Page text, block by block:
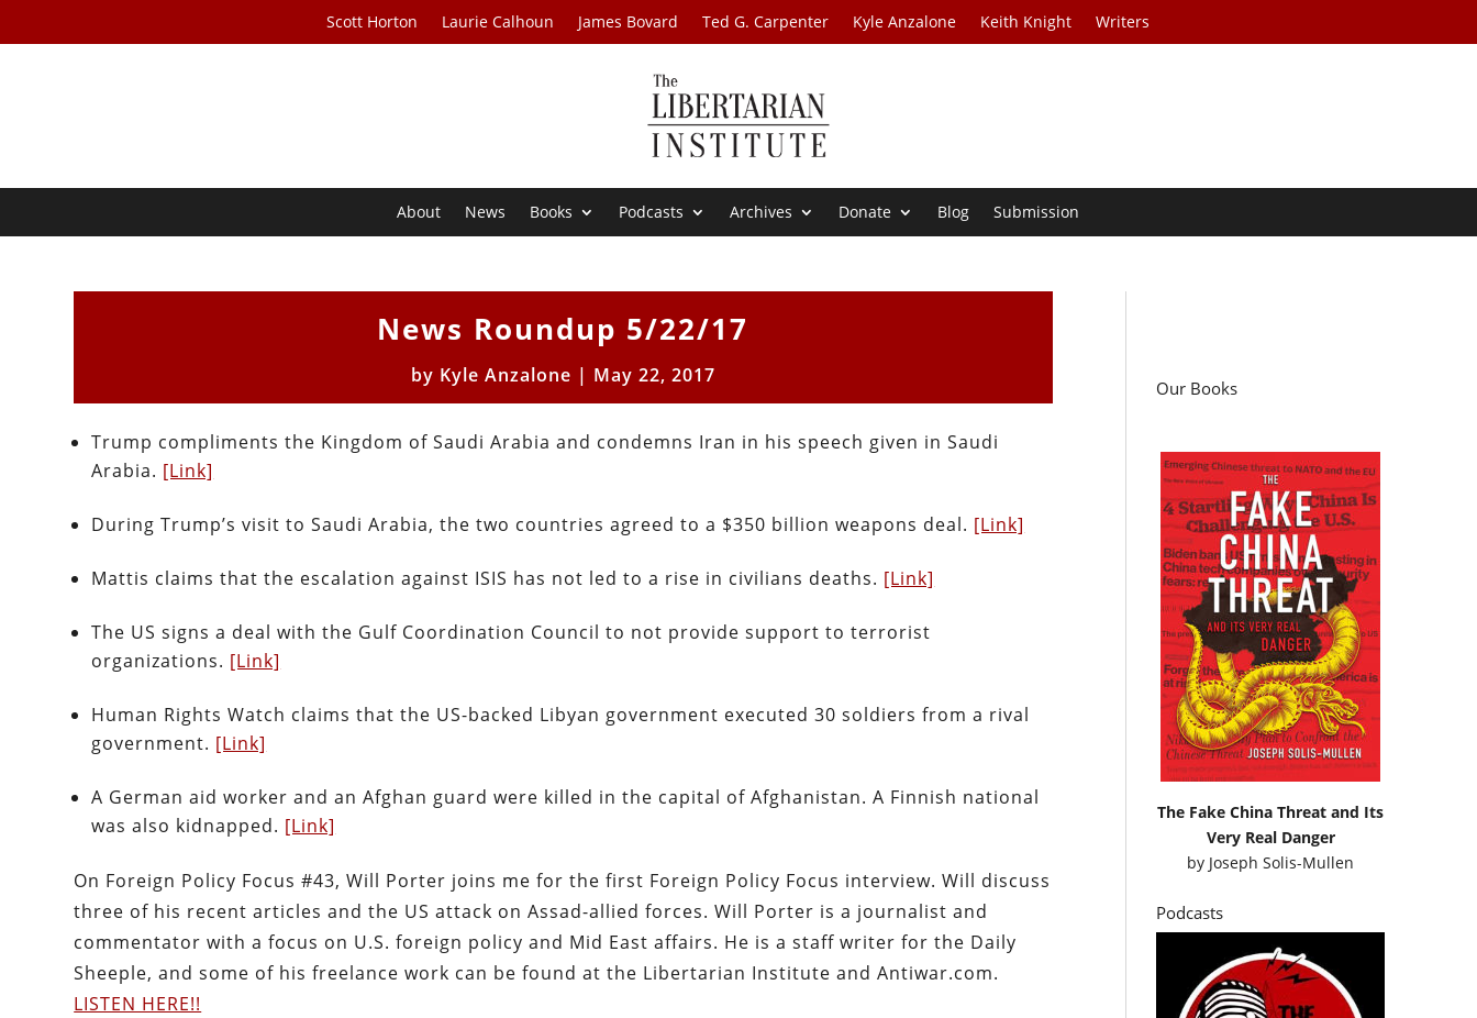
Scott Horton Laurie Calhoun James Bovard Ted G. Carpenter Kyle Anzalone Keith Knight Writers
About News Books Podcasts Archives Donate Blog Submission
News Roundup 5/22/17
by Kyle Anzalone | May 22, 2017
Trump compliments the Kingdom of Saudi Arabia and condemns Iran in his speech given in Saudi
Arabia. [Link]
During Trump’s visit to Saudi Arabia, the two countries agreed to a $350 billion weapons deal. [Link]
Mattis claims that the escalation against ISIS has not led to a rise in civilians deaths. [Link]
The US signs a deal with the Gulf Coordination Council to not provide support to terrorist
organizations. [Link]
Human Rights Watch claims that the US-backed Libyan government executed 30 soldiers from a rival
government. [Link]
A German aid worker and an Afghan guard were killed in the capital of Afghanistan. A Finnish national
was also kidnapped. [Link]
On Foreign Policy Focus #43, Will Porter joins me for the first Foreign Policy Focus interview. Will discuss
three of his recent articles and the US attack on Assad-allied forces. Will Porter is a journalist and
commentator with a focus on U.S. foreign policy and Mid East affairs. He is a staff writer for the Daily
Sheeple, and some of his freelance work can be found at the Libertarian Institute and Antiwar.com.
LISTEN HERE!!
Our Books
The Fake China Threat and Its
Very Real Danger
by Joseph Solis-Mullen
Podcasts